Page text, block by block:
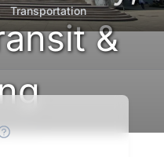
&
Transportation